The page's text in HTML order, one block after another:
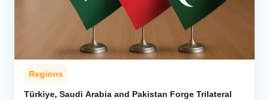
Regions
Türkiye, Saudi Arabia and Pakistan Forge Trilateral